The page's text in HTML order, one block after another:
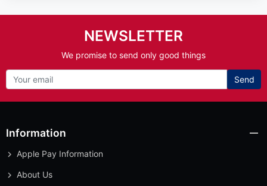
NEWSLETTER
We promise to send only good things
Send
Information
Apple Pay Information
About Us